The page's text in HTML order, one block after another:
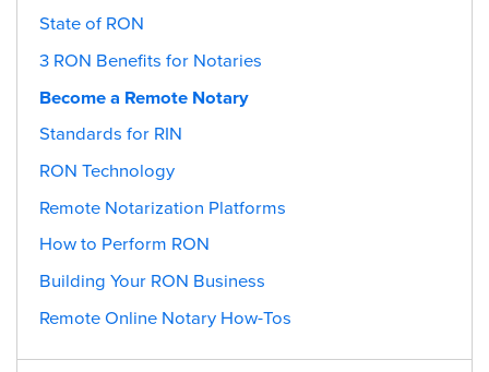
State of RON
3 RON Benefits for Notaries
Become a Remote Notary
Standards for RIN
RON Technology
Remote Notarization Platforms
How to Perform RON
Building Your RON Business
Remote Online Notary How-Tos